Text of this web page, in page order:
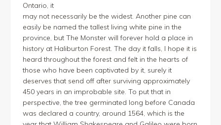
Ontario, it
may not necessarily be the widest. Another pine can
easily be named the tallest living white pine in the
province, but The Monster will forever hold a place in
history at Haliburton Forest. The day it falls, I hope it is
heard throughout the forest and felt in the hearts of
those who have been captivated by it, surely it
deserves that send off after surviving approximately
450 years in an improbable site. To put that in
perspective, the tree germinated long before Canada
was declared a country, around 1564, which is the